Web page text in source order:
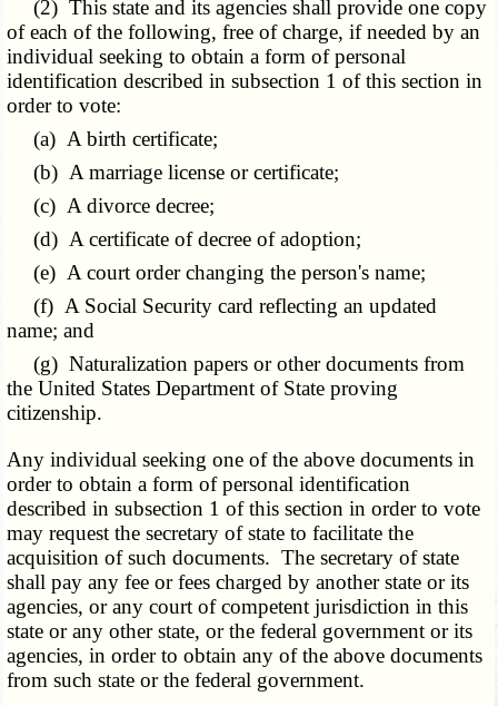
(2) This state and its agencies shall provide one copy
of each of the following, free of charge, if needed by an
individual seeking to obtain a form of personal
identification described in subsection 1 of this section in
order to vote:
(a) A birth certificate;
(b) A marriage license or certificate;
(c) A divorce decree;
(d) A certificate of decree of adoption;
(e) A court order changing the person's name;
(f) A Social Security card reflecting an updated
name; and
(g) Naturalization papers or other documents from
the United States Department of State proving
citizenship.
Any individual seeking one of the above documents in
order to obtain a form of personal identification
described in subsection 1 of this section in order to vote
may request the secretary of state to facilitate the
acquisition of such documents. The secretary of state
shall pay any fee or fees charged by another state or its
agencies, or any court of competent jurisdiction in this
state or any other state, or the federal government or its
agencies, in order to obtain any of the above documents
from such state or the federal government.